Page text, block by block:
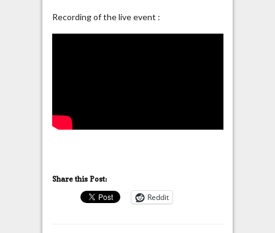
Recording of the live event :
Share this Post:
Reddit